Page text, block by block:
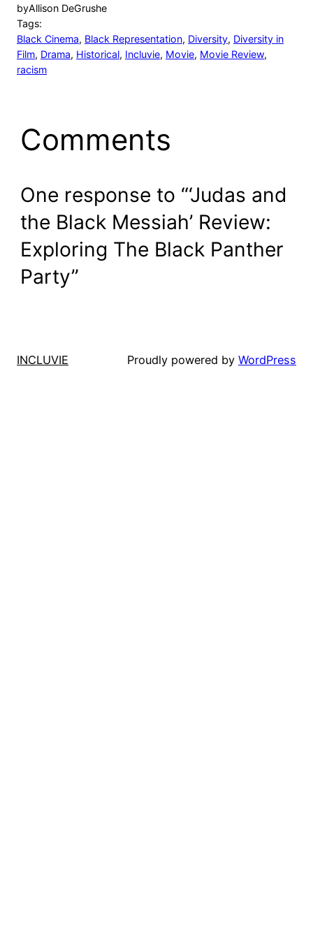
byAllison DeGrushe
Tags:
Black Cinema, Black Representation, Diversity, Diversity in
Film, Drama, Historical, Incluvie, Movie, Movie Review
racism
Comments
One response to “‘Judas and
the Black Messiah’ Review:
Exploring The Black Panther
Party”
INCLUVIE Proudly powered by WordPress